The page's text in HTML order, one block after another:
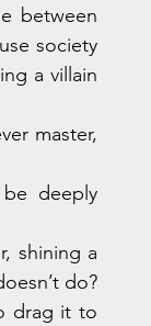
between
society
a villain
master,
deeply
shining a
do?
drag it to